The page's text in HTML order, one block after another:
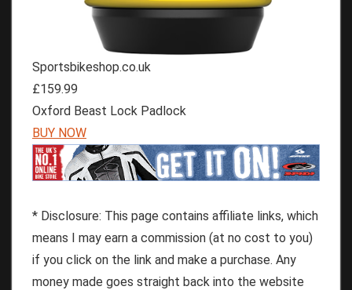
Sportsbikeshop.co.uk
£159.99
Oxford Beast Lock Padlock
BUY NOW
* Disclosure: This page contains affiliate links, which
means I may earn a commission (at no cost to you)
if you click on the link and make a purchase. Any
money made goes straight back into the website